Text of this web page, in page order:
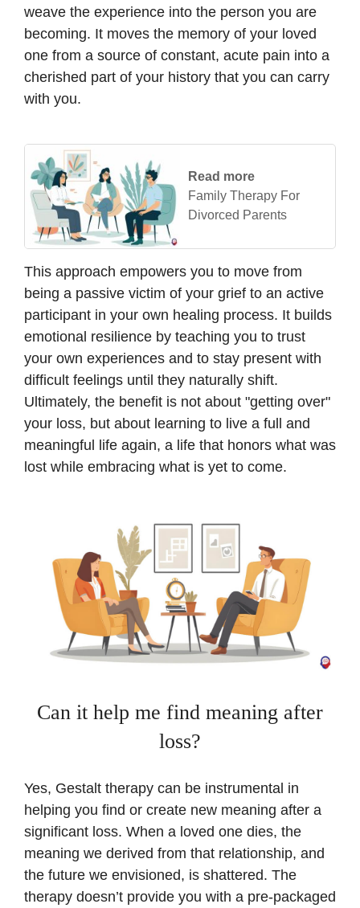
weave the experience into the person you are
becoming. It moves the memory of your loved
one from a source of constant, acute pain into a
cherished part of your history that you can carry
with you.
Read more
Family Therapy For
Divorced Parents
This approach empowers you to move from
being a passive victim of your grief to an active
participant in your own healing process. It builds
emotional resilience by teaching you to trust
your own experiences and to stay present with
difficult feelings until they naturally shift.
Ultimately, the benefit is not about "getting over"
your loss, but about learning to live a full and
meaningful life again, a life that honors what was
lost while embracing what is yet to come.
Can it help me find meaning after
loss?
Yes, Gestalt therapy can be instrumental in
helping you find or create new meaning after a
significant loss. When a loved one dies, the
meaning we derived from that relationship, and
the future we envisioned, is shattered. The
therapy doesn’t provide you with a pre-packaged